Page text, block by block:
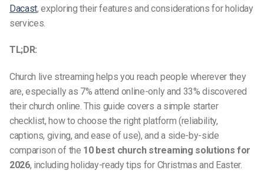
Dacast, exploring their features and considerations for holiday
services.
TL;DR:
Church live streaming helps you reach people wherever they
are, especially as 7% attend online-only and 33% discovered
their church online. This guide covers a simple starter
checklist, how to choose the right platform (reliability,
captions, giving, and ease of use), and a side-by-side
comparison of the 10 best church streaming solutions for
2026, including holiday-ready tips for Christmas and Easter.